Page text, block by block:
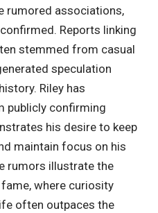
rumored associations,
Reports linking
stemmed from casual
speculation
Riley has
publicly confirming
his desire to keep
maintain focus on his
rumors illustrate the
where curiosity
often outpaces the